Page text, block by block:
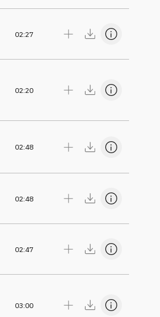
02:27
02:20
02:48
02:48
02:47
03:00